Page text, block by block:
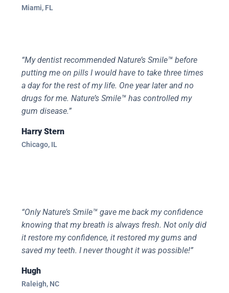
Miami, FL
“My dentist recommended Nature’s Smile™ before
putting me on pills I would have to take three times
a day for the rest of my life. One year later and no
drugs for me. Nature’s Smile™ has controlled my
gum disease.”
Harry Stern
Chicago, IL
“Only Nature’s Smile™ gave me back my confidence
knowing that my breath is always fresh. Not only did
it restore my confidence, it restored my gums and
saved my teeth. I never thought it was possible!”
Hugh
Raleigh, NC